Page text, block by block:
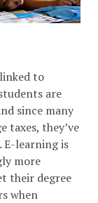
to
are
since many
taxes, they’ve
learning is
more
their degree
when